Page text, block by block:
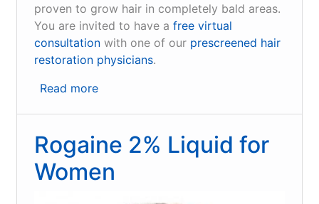
proven to grow hair in completely bald areas.
You are invited to have a free virtual
consultation with one of our prescreened hair
restoration physicians.
Read more
for
Men
and
Rogaine 2% Liquid for
Women